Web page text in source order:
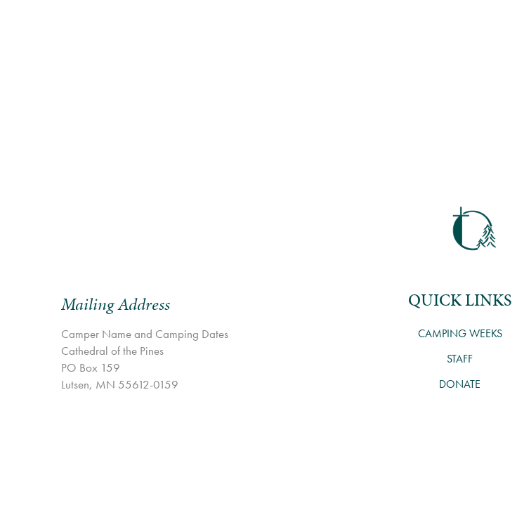
Mailing Address
Camper Name and Camping Dates
Cathedral of the Pines
PO Box 159
Lutsen, MN 55612-0159
QUICK LINKS
CAMPING WEEKS
STAFF
DONATE